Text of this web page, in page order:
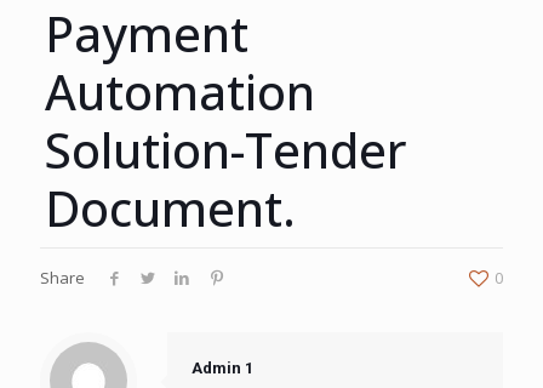
Payment
Automation
Solution-Tender
Document.
Share 0
Admin 1